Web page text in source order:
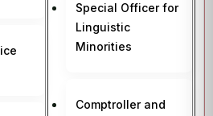
Special Officer for
Linguistic
Minorities
Comptroller and